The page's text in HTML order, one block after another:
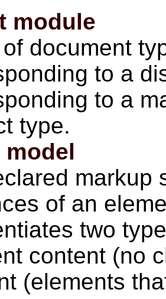
module
document
to a
to a
type.
markup
of an
two
content (no
(elements